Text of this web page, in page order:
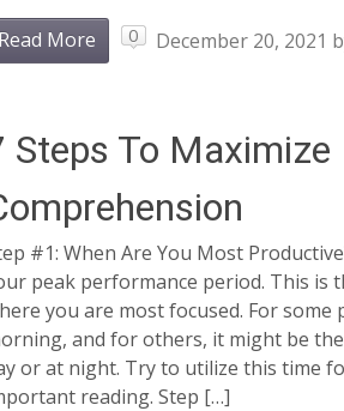
Read More 0 December 20, 2021
Steps To Maximize
#1: When Are You Most
peak performance period. This is
you are most focused. For some
and for others, it might be
or at night. Try to utilize this time
reading. Step […]